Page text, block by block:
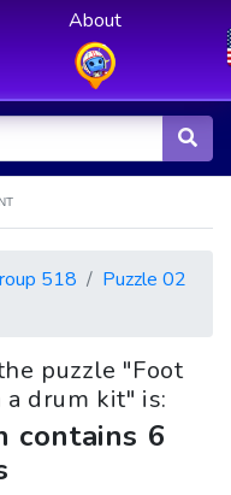
About
518
Puzzle 02
puzzle "Foot
drum kit" is:
contains 6